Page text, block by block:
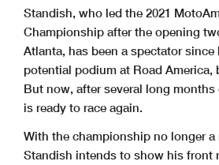
Standish, who led the 2021
Championship after the opening
Atlanta, has been a spectator
potential podium at Road America,
But now, after several long
is ready to race again.
With the championship no longer
Standish intends to show his front